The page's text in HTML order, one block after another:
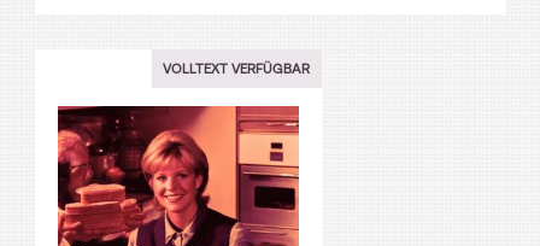
VOLLTEXT VERFÜGBAR